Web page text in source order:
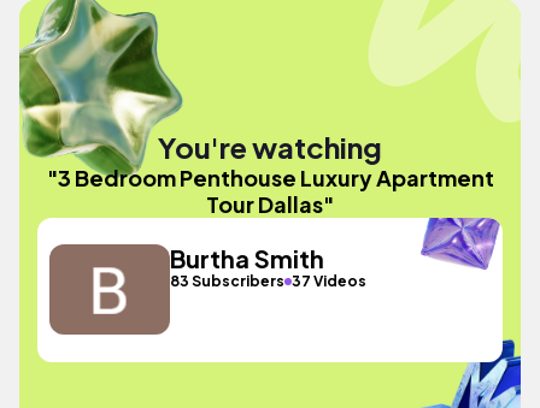
You're watching
"3 Bedroom Penthouse Luxury Apartment
Tour Dallas"
Burtha Smith
83 Subscribers 37 Videos